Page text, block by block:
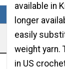
available in
longer
easily
weight yarn.
in US